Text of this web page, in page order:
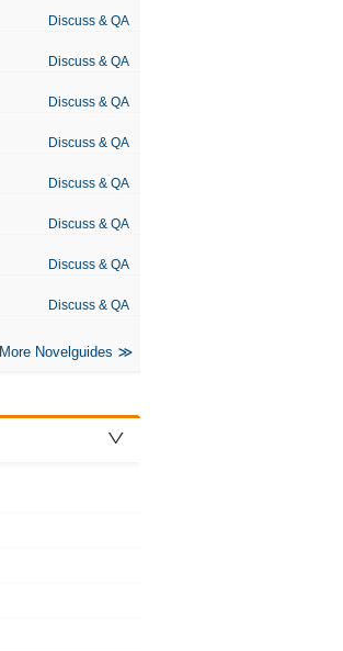
Discuss & QA
Discuss & QA
Discuss & QA
Discuss & QA
Discuss & QA
Discuss & QA
Discuss & QA
Discuss & QA
More Novelguides